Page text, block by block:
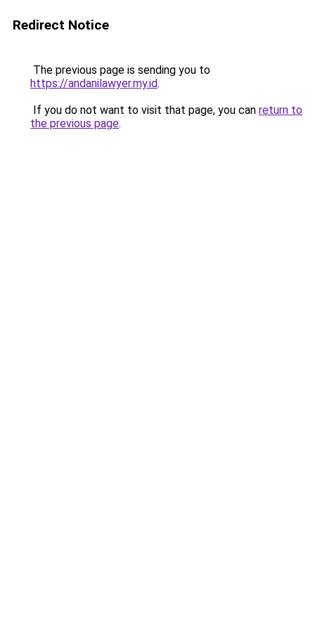
Redirect Notice
The previous page is sending you to
https://andanilawyer.my.id.
If you do not want to visit that page, you can return to
the previous page.